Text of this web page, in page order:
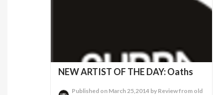
NEW ARTIST OF THE DAY: Oaths
Published on March 25,2014 by Review from old